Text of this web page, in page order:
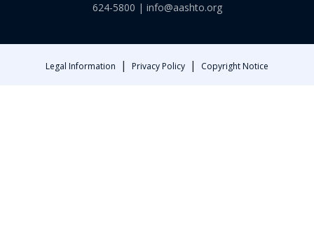
624-5800 | info@aashto.org
Legal Information | Privacy Policy | Copyright Notice